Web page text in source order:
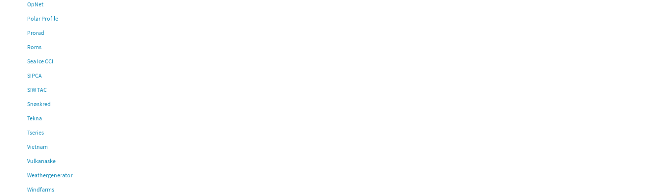
OpNet
Polar Profile
Prorad
Roms
Sea Ice CCI
SIPCA
SIW TAC
Snøskred
Tekna
Tseries
Vietnam
Vulkanaske
Weathergenerator
Windfarms